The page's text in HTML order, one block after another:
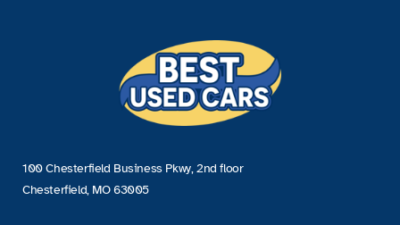
100 Chesterfield Business Pkwy, 2nd floor
Chesterfield, MO 63005